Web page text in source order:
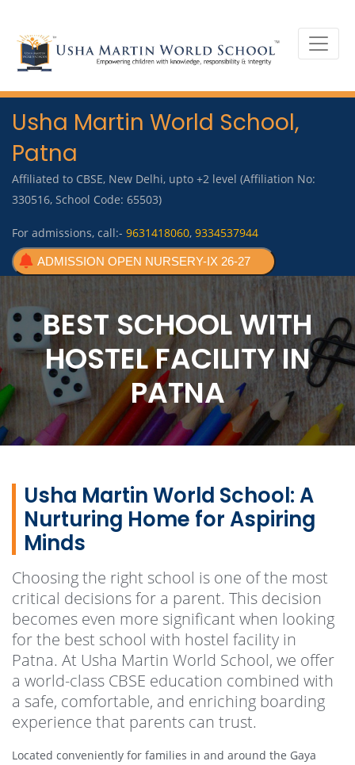
Usha Martin World School,
Patna
Affiliated to CBSE, New Delhi, upto +2 level (Affiliation No:
330516, School Code: 65503)
For admissions, call:- 9631418060, 9334537944
ADMISSION OPEN NURSERY-IX 26-27
BEST SCHOOL WITH
HOSTEL FACILITY IN
PATNA
Usha Martin World School: A
Nurturing Home for Aspiring
Minds
Choosing the right school is one of the most
critical decisions for a parent. This decision
becomes even more significant when looking
for the best school with hostel facility in
Patna. At Usha Martin World School, we offer
a world-class CBSE education combined with
a safe, comfortable, and enriching boarding
experience that parents can trust.
Located conveniently for families in and around the Gaya